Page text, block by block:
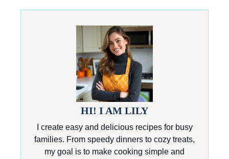
HI! I AM LILY
I create easy and delicious recipes for busy
families. From speedy dinners to cozy treats,
my goal is to make cooking simple and